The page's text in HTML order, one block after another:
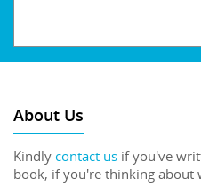
About Us
Kindly contact us if you've
book, if you're thinking about